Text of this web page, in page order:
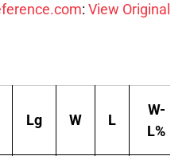
: View Original
Lg W L
W-
L%